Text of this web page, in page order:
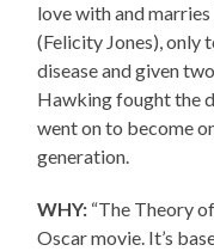
love with and
(Felicity Jones), only
disease and given
Hawking fought the
went on to become
generation.
WHY: “The Theory
Oscar movie. It’s